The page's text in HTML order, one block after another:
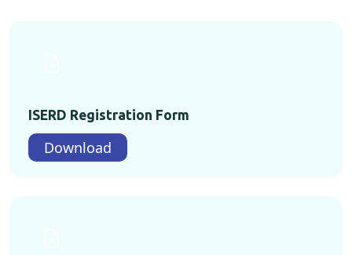
ISERD Registration Form
Download